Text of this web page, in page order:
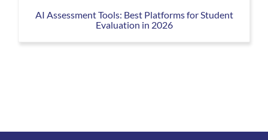
AI Assessment Tools: Best Platforms for Student
Evaluation in 2026